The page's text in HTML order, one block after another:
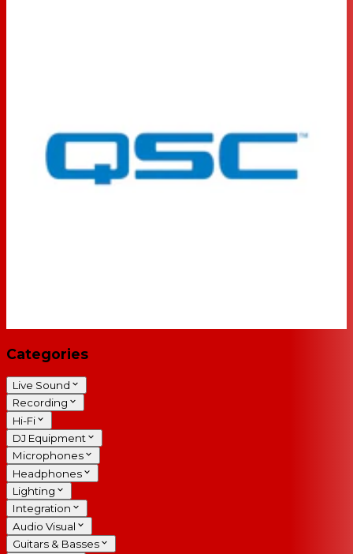
Categories
Live Sound
Recording
Hi-Fi
DJ Equipment
Microphones
Headphones
Lighting
Integration
Audio Visual
Guitars & Basses